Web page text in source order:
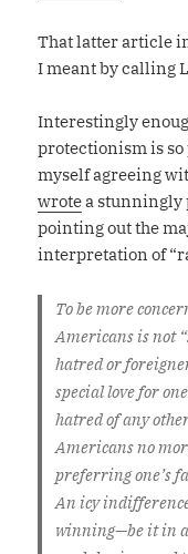
That latter article
I meant by calling
Interestingly
protectionism is
myself agreeing
wrotea stunningly
pointing out the
interpretation of
To be more
Americans is not
hatred or
special love for
hatred of any
Americans no
preferring one’s
An icy
winning—be it in